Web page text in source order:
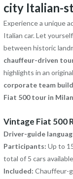
city Italian-
Experience a unique
Italian car. Let
between historic
chauffeur-driven
highlights in an
corporate team
Fiat 500 tour in Milan
Vintage Fiat 500
Driver-guide
Participants: Up to
total of 5 cars
Included: Chauffeur-